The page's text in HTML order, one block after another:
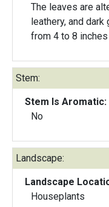
The leaves are
leathery, and dark
from 4 to 8
Stem:
Stem Is Aromatic:
No
Landscape:
Landscape
Houseplants